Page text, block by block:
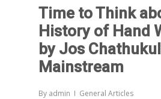
Time to Think
History of Hand
by Jos
Mainstream
By admin General Articles